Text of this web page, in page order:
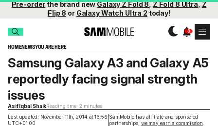
Pre-orderthe brand newGalaxy Z Fold 8,Z Fold 8 Ultra,Z
Flip 8 or Galaxy Watch Ultra 2 today!
HOMENEWSYOU ARE HERE
Last updated: November 11th, 2014 at 16:56
UTC+01:00
SamMobile has affiliate and sponsored
partnerships, we may earn a commission
Samsung Galaxy A3 and Galaxy A5
reportedly facing signal strength
issues
Asif Iqbal ShaikReading time: 2 minutes